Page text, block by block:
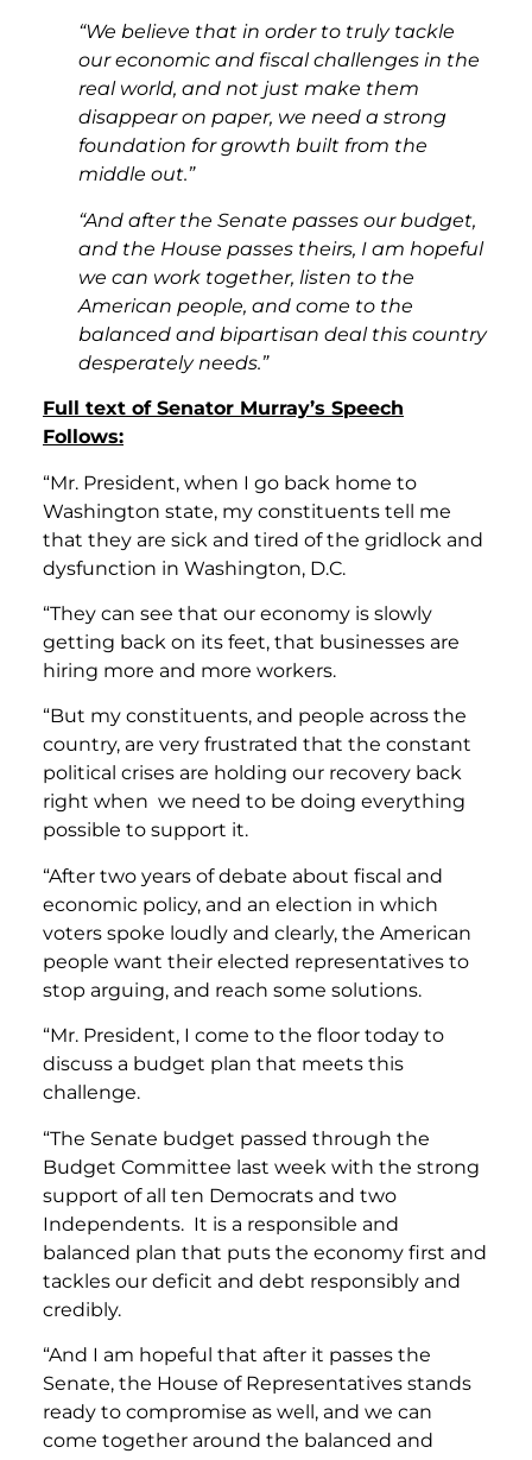
“We believe that in order to truly tackle
our economic and fiscal challenges in the
real world, and not just make them
disappear on paper, we need a strong
foundation for growth built from the
middle out.”
“And after the Senate passes our budget,
and the House passes theirs, I am hopeful
we can work together, listen to the
American people, and come to the
balanced and bipartisan deal this country
desperately needs.”
Full text of Senator Murray’s Speech
Follows:
“Mr. President, when I go back home to
Washington state, my constituents tell me
that they are sick and tired of the gridlock and
dysfunction in Washington, D.C.
“They can see that our economy is slowly
getting back on its feet, that businesses are
hiring more and more workers.
“But my constituents, and people across the
country, are very frustrated that the constant
political crises are holding our recovery back
right when we need to be doing everything
possible to support it.
“After two years of debate about fiscal and
economic policy, and an election in which
voters spoke loudly and clearly, the American
people want their elected representatives to
stop arguing, and reach some solutions.
“Mr. President, I come to the floor today to
discuss a budget plan that meets this
challenge.
“The Senate budget passed through the
Budget Committee last week with the strong
support of all ten Democrats and two
Independents. It is a responsible and
balanced plan that puts the economy first and
tackles our deficit and debt responsibly and
credibly.
“And I am hopeful that after it passes the
Senate, the House of Representatives stands
ready to compromise as well, and we can
come together around the balanced and